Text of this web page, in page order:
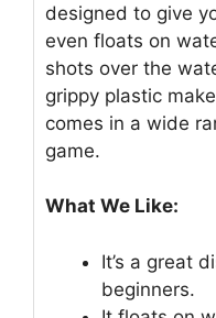
designed to give
even floats on
shots over the
grippy plastic
comes in a wide
game.
What We Like:
It’s a great
beginners.